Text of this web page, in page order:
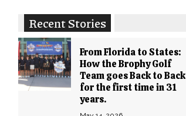
Recent Stories
From Florida to States:
How the Brophy Golf
Team goes Back to Back
for the first time in 31
years.